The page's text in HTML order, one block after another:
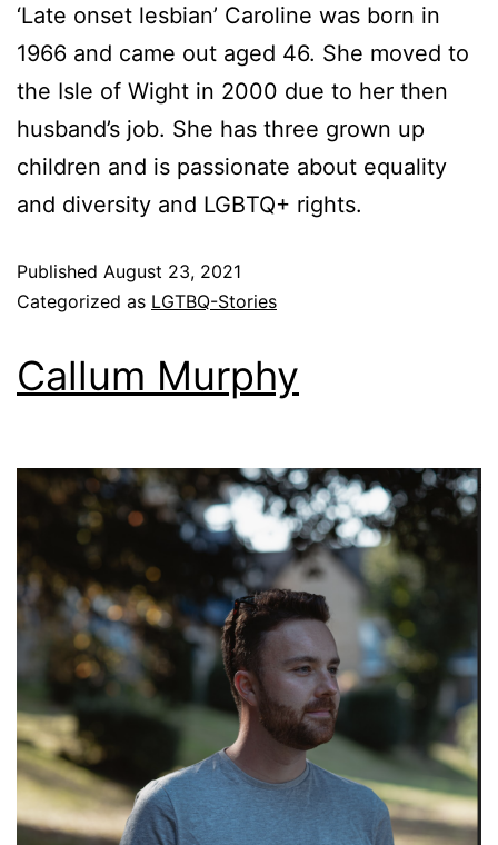
‘Late onset lesbian’ Caroline was born in
1966 and came out aged 46. She moved to
the Isle of Wight in 2000 due to her then
husband’s job. She has three grown up
children and is passionate about equality
and diversity and LGBTQ+ rights.
Published August 23, 2021
Categorized as LGTBQ-Stories
Callum Murphy